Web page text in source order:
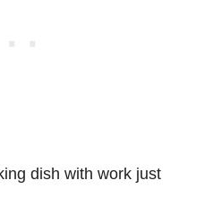
dish with work just